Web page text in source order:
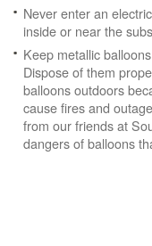
Never enter an
inside or near the
Keep metallic
Dispose of them
balloons outdoors
cause fires and
from our friends at
dangers of balloons